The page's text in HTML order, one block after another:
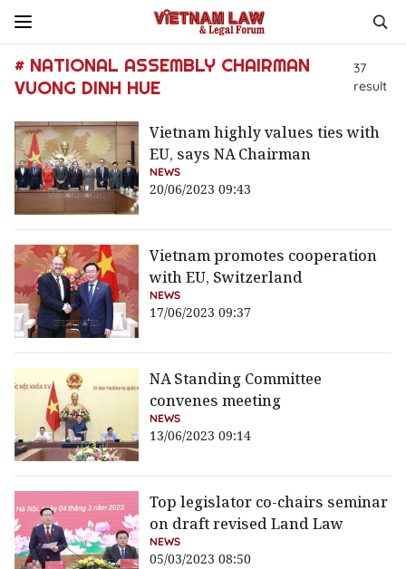
# NATIONAL ASSEMBLY CHAIRMAN
VUONG DINH HUE
37
result
Vietnam highly values ties with
EU, says NA Chairman
NEWS
20/06/2023 09:43
Vietnam promotes cooperation
with EU, Switzerland
NEWS
17/06/2023 09:37
NA Standing Committee
convenes meeting
NEWS
13/06/2023 09:14
Top legislator co-chairs seminar
on draft revised Land Law
NEWS
05/03/2023 08:50